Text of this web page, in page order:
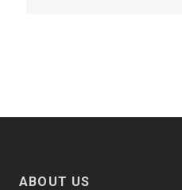
ABOUT US